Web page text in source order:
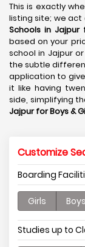
This is exactly
listing site; we
Schools in Jajpur
based on your
school in Jajpur
the subtle
application to
it like having
side, simplifying
Jajpurfor Boys &
Customize
Boarding
Girls Boys
Studies up to